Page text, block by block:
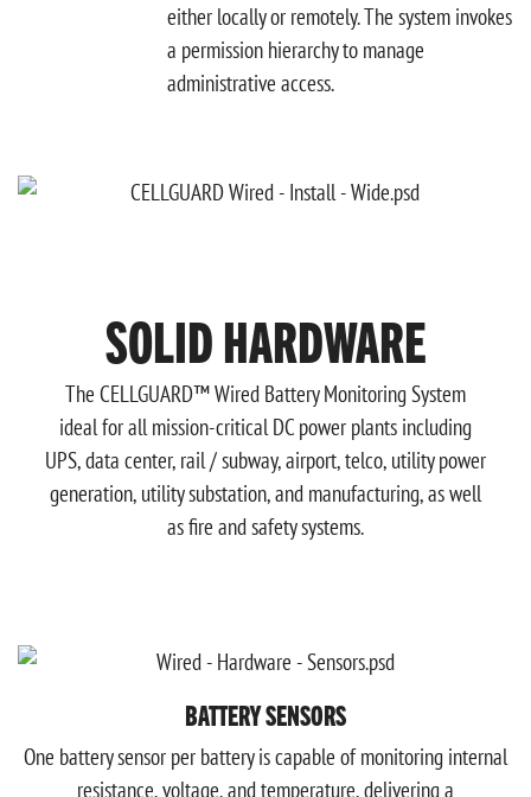
either locally or remotely. The system invokes
a permission hierarchy to manage
administrative access.
SOLID HARDWARE
The CELLGUARD™ Wired Battery Monitoring System
ideal for all mission-critical DC power plants including
UPS, data center, rail / subway, airport, telco, utility power
generation, utility substation, and manufacturing, as well
as fire and safety systems.
BATTERY SENSORS
One battery sensor per battery is capable of monitoring internal
resistance, voltage, and temperature, delivering a